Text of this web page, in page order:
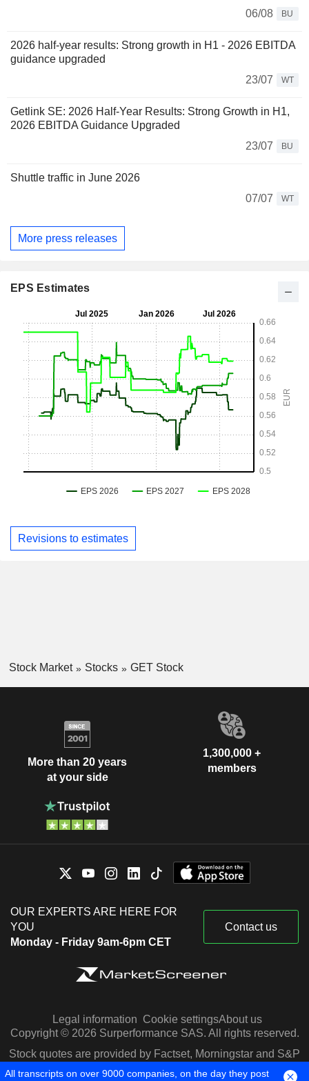
06/08
BU
2026 half-year results: Strong growth in H1 - 2026 EBITDA
guidance upgraded
23/07
WT
Getlink SE: 2026 Half-Year Results: Strong Growth in H1,
2026 EBITDA Guidance Upgraded
23/07
BU
Shuttle traffic in June 2026
07/07
WT
More press releases
EPS Estimates
Revisions to estimates
Stock Market Stocks GET Stock
More than 20 years
at your side
1,300,000 +
members
OUR EXPERTS ARE HERE FOR
YOU
Monday - Friday 9am-6pm CET
Contact us
Legal information Cookie settingsAbout us
Copyright © 2026 Surperformance SAS. All rights reserved.
Stock quotes are provided by Factset, Morningstar and S&P
Capital IQ
All transcripts on over 9000 companies, on the day they post